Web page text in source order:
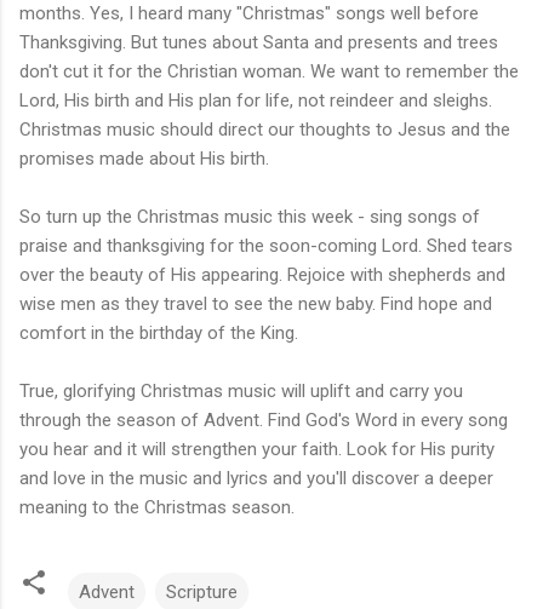
months. Yes, I heard many "Christmas" songs well before
Thanksgiving. But tunes about Santa and presents and trees
don't cut it for the Christian woman. We want to remember the
Lord, His birth and His plan for life, not reindeer and sleighs.
Christmas music should direct our thoughts to Jesus and the
promises made about His birth.
So turn up the Christmas music this week - sing songs of
praise and thanksgiving for the soon-coming Lord. Shed tears
over the beauty of His appearing. Rejoice with shepherds and
wise men as they travel to see the new baby. Find hope and
comfort in the birthday of the King.
True, glorifying Christmas music will uplift and carry you
through the season of Advent. Find God's Word in every song
you hear and it will strengthen your faith. Look for His purity
and love in the music and lyrics and you'll discover a deeper
meaning to the Christmas season.
Advent Scripture